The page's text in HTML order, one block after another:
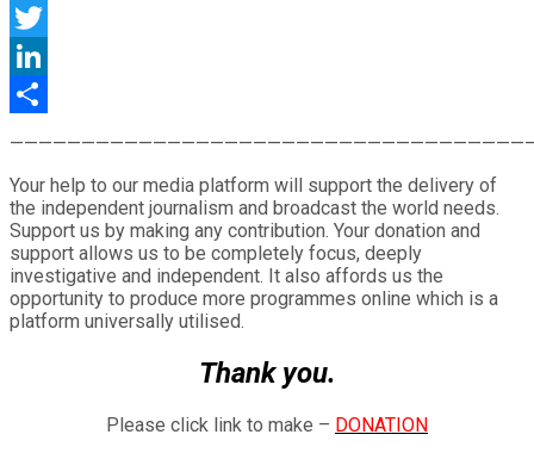
Facebook
Twitter
LinkedIn
Your help to our media platform will support the delivery of
the independent journalism and broadcast the world needs.
Support us by making any contribution. Your donation and
support allows us to be completely focus, deeply
investigative and independent. It also affords us the
opportunity to produce more programmes online which is a
platform universally utilised.
Thank you.
Please click link to make – DONATION